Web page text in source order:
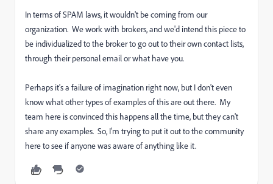
In terms of SPAM laws, it wouldn't be coming from our
organization. We work with brokers, and we'd intend this piece to
be individualized to the broker to go out to their own contact lists,
through their personal email or what have you.
Perhaps it's a failure of imagination right now, but I don't even
know what other types of examples of this are out there. My
team here is convinced this happens all the time, but they can't
share any examples. So, I'm trying to put it out to the community
here to see if anyone was aware of anything like it.